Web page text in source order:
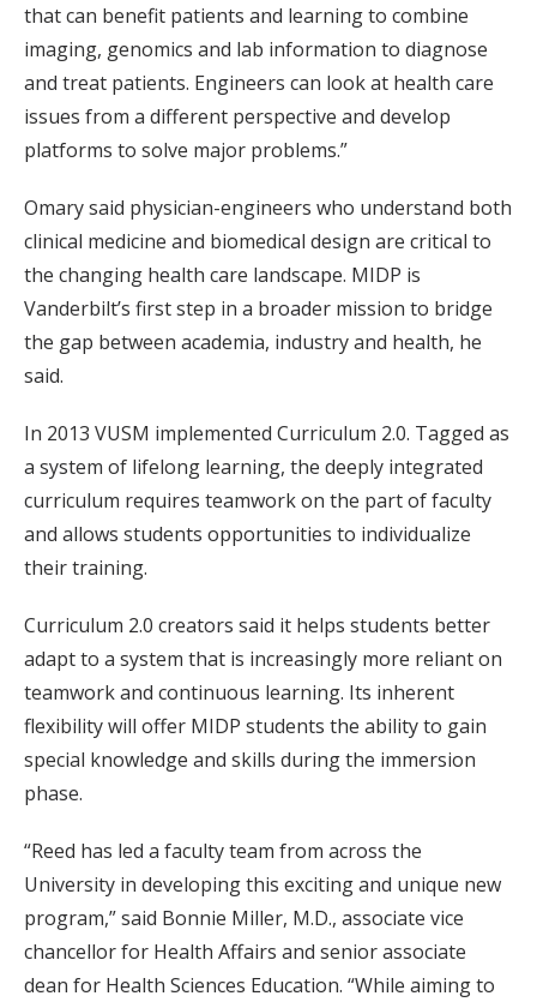
that can benefit patients and learning to combine
imaging, genomics and lab information to diagnose
and treat patients. Engineers can look at health care
issues from a different perspective and develop
platforms to solve major problems.”
Omary said physician-engineers who understand both
clinical medicine and biomedical design are critical to
the changing health care landscape. MIDP is
Vanderbilt’s first step in a broader mission to bridge
the gap between academia, industry and health, he
said.
In 2013 VUSM implemented Curriculum 2.0. Tagged as
a system of lifelong learning, the deeply integrated
curriculum requires teamwork on the part of faculty
and allows students opportunities to individualize
their training.
Curriculum 2.0 creators said it helps students better
adapt to a system that is increasingly more reliant on
teamwork and continuous learning. Its inherent
flexibility will offer MIDP students the ability to gain
special knowledge and skills during the immersion
phase.
“Reed has led a faculty team from across the
University in developing this exciting and unique new
program,” said Bonnie Miller, M.D., associate vice
chancellor for Health Affairs and senior associate
dean for Health Sciences Education. “While aiming to